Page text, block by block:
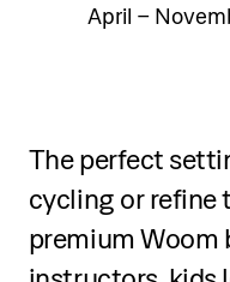
Over two days,
Learn and
techniques,
April –
The perfect
cycling or refine
premium Woom